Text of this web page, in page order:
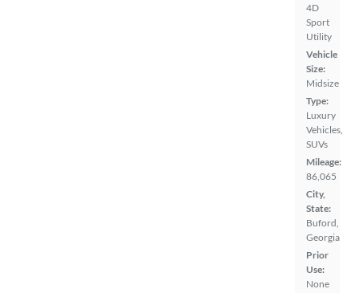
4D
Sport
Utility
Vehicle
Size:
Midsize
Type:
Luxury
Vehicles,
SUVs
Mileage:
86,065
City,
State:
Buford,
Georgia
Prior
Use:
None